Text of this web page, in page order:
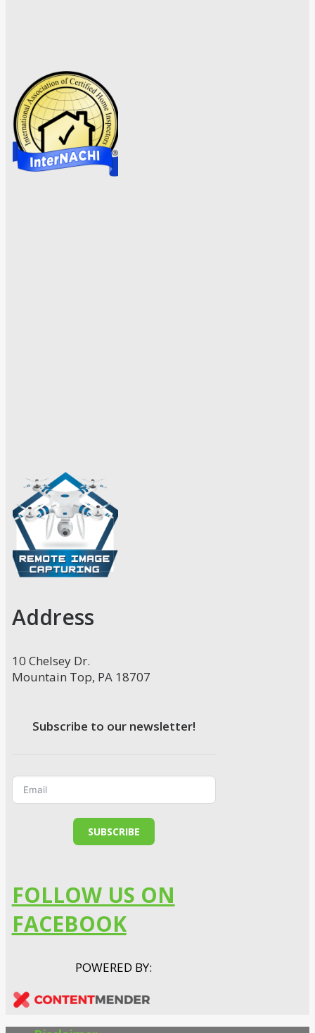
Address
10 Chelsey Dr.
Mountain Top, PA 18707
Subscribe to our newsletter!
SUBSCRIBE
FOLLOW US ON
FACEBOOK
POWERED BY: